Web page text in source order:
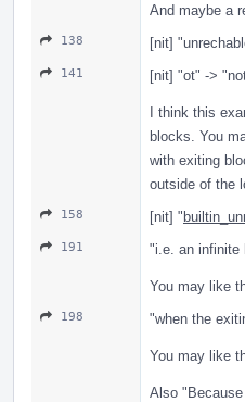
And maybe a
138 [nit]
141 [nit] "ot" ->
I think this
blocks. You
with exiting
outside of the
158 [nit] "
191 "i.e. an infinite
You may like
198 "when the
You may like
Also